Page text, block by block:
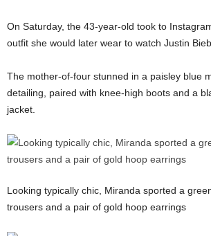
On Saturday, the 43-year-old took to
outfit she would later wear to watch Justin
The mother-of-four stunned in a paisley blue
detailing, paired with knee-high boots and a
jacket.
Looking typically chic, Miranda sported a
trousers and a pair of gold hoop earrings